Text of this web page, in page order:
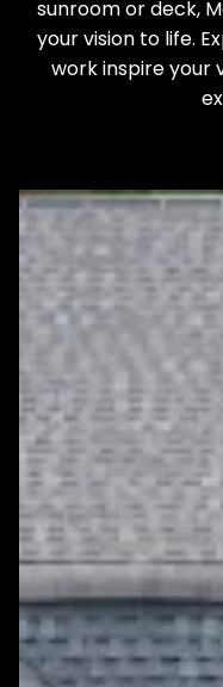
sunroom or deck,
your vision to life.
work inspire your